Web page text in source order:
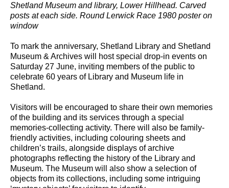
Shetland Museum and library, Lower Hillhead. Carved
posts at each side. Round Lerwick Race 1980 poster on
window
To mark the anniversary, Shetland Library and Shetland
Museum & Archives will host special drop-in events on
Saturday 27 June, inviting members of the public to
celebrate 60 years of Library and Museum life in
Shetland.
Visitors will be encouraged to share their own memories
of the building and its services through a special
memories-collecting activity. There will also be family-
friendly activities, including colouring sheets and
children’s trails, alongside displays of archive
photographs reflecting the history of the Library and
Museum. The Museum will also show a selection of
objects from its collections, including some intriguing